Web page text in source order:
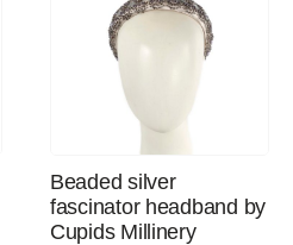
Beaded silver
fascinator headband by
Cupids Millinery